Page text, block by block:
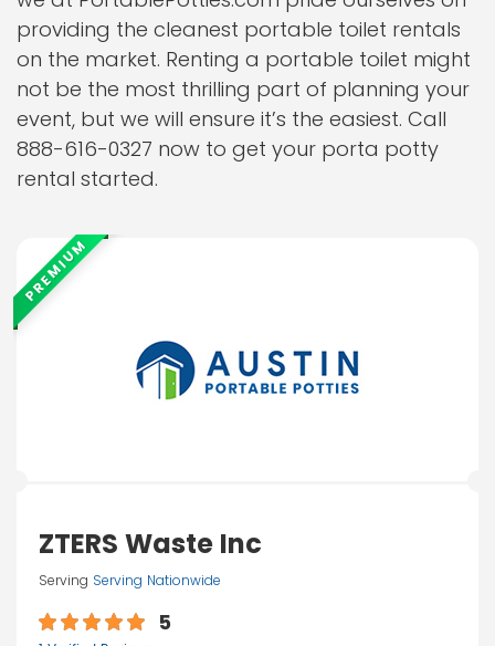
providing the cleanest portable toilet rentals
on the market. Renting a portable toilet might
not be the most thrilling part of planning your
event, but we will ensure it’s the easiest. Call
888-616-0327 now to get your porta potty
rental started.
PREMIUM
ZTERS Waste Inc
Serving Serving Nationwide
5